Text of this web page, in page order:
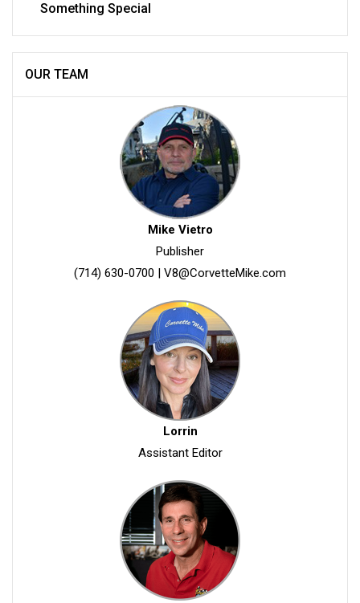
Something Special
OUR TEAM
Mike Vietro
Publisher
(714) 630-0700
V8@CorvetteMike.com
Lorrin
Assistant Editor